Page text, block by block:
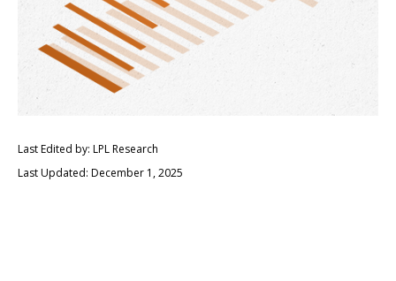
Last Edited by: LPL Research
Last Updated: December 1, 2025